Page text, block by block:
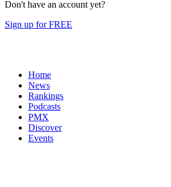
Don't have an account yet?
Sign up for FREE
Home
News
Rankings
Podcasts
PMX
Discover
Events